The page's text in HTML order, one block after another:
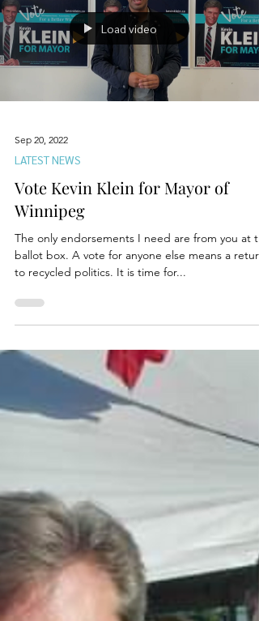
Load video
Sep 20, 2022
LATEST NEWS
Vote Kevin Klein for Mayor of
Winnipeg
The only endorsements I need are from you at
ballot box. A vote for anyone else means a return
to recycled politics. It is time for...